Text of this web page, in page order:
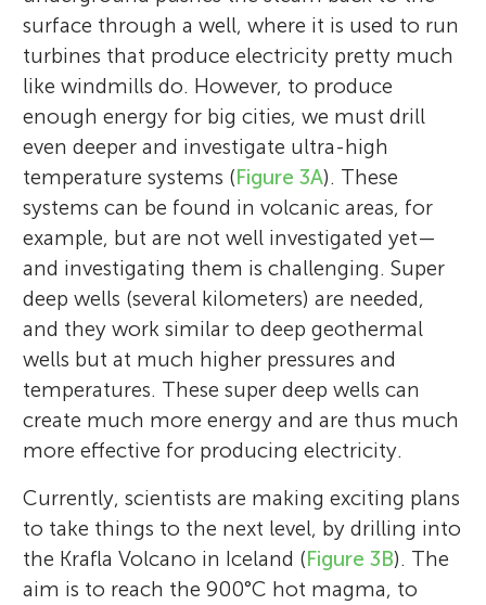
surface through a well, where it is used to run
turbines that produce electricity pretty much
like windmills do. However, to produce
enough energy for big cities, we must drill
even deeper and investigate ultra-high
temperature systems (Figure 3A). These
systems can be found in volcanic areas, for
example, but are not well investigated yet—
and investigating them is challenging. Super
deep wells (several kilometers) are needed,
and they work similar to deep geothermal
wells but at much higher pressures and
temperatures. These super deep wells can
create much more energy and are thus much
more effective for producing electricity.
Currently, scientists are making exciting plans
to take things to the next level, by drilling into
the Krafla Volcano in Iceland (Figure 3B). The
aim is to reach the 900°C hot magma, to